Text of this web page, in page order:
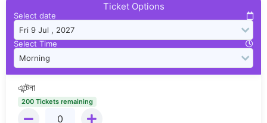
Ticket Options
Select date
Select Time
এন্টেনা
200 Tickets remaining